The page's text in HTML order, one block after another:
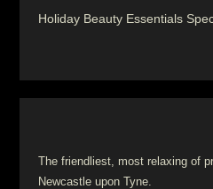
Holiday Beauty Essentials
The friendliest, most relaxing of
Newcastle upon Tyne.